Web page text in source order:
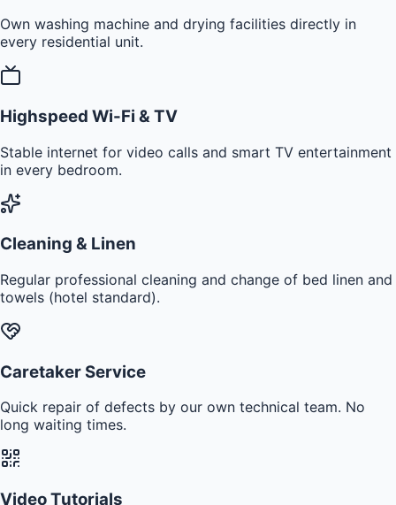
Own washing machine and drying facilities directly in
every residential unit.
Highspeed Wi-Fi & TV
Stable internet for video calls and smart TV entertainment
in every bedroom.
Cleaning & Linen
Regular professional cleaning and change of bed linen and
towels (hotel standard).
Caretaker Service
Quick repair of defects by our own technical team. No
long waiting times.
Video Tutorials